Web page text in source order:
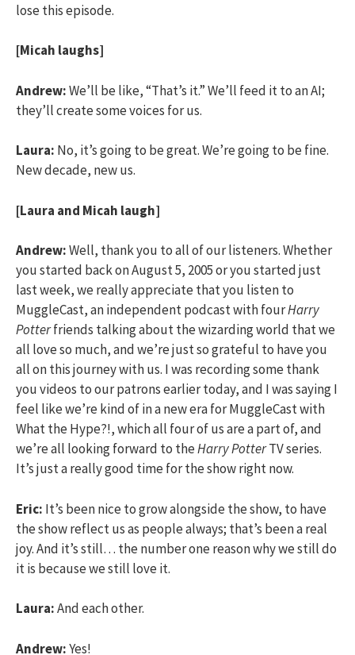
lose this episode.
[Micah laughs]
Andrew:We’ll be like, “That’s it.” We’ll feed it to an AI;
they’ll create some voices for us.
Laura: No, it’s going to be great. We’re going to be fine.
New decade, new us.
[Laura and Micah laugh]
Andrew:Well, thank you to all of our listeners. Whether
you started back on August 5, 2005 or you started just
last week, we really appreciate that you listen to
MuggleCast, an independent podcast with fourHarry
Potterfriends talking about the wizarding world that we
all love so much, and we’re just so grateful to have you
all on this journey with us. I was recording some thank
you videos to our patrons earlier today, and I was saying I
feel like we’re kind of in a new era for MuggleCast with
What the Hype?!, which all four of us are a part of, and
we’re all looking forward to theHarry PotterTV series.
It’s just a really good time for the show right now.
Eric: It’s been nice to grow alongside the show, to have
the show reflect us as people always; that’s been a real
joy. And it’s still… the number one reason why we still do
it is because we still love it.
Laura:And each other.
Andrew:Yes!